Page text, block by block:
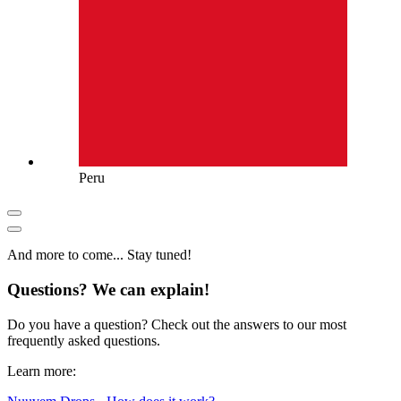
Peru
And more to come... Stay tuned!
Questions? We can explain!
Do you have a question? Check out the answers to our most
frequently asked questions.
Learn more: